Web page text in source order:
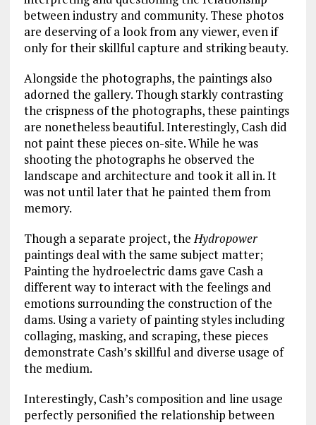
between industry and community. These photos
are deserving of a look from any viewer, even if
only for their skillful capture and striking beauty.
Alongside the photographs, the paintings also
adorned the gallery. Though starkly contrasting
the crispness of the photographs, these paintings
are nonetheless beautiful. Interestingly, Cash did
not paint these pieces on-site. While he was
shooting the photographs he observed the
landscape and architecture and took it all in. It
was not until later that he painted them from
memory.
Though a separate project, theHydropower
paintings deal with the same subject matter;
Painting the hydroelectric dams gave Cash a
different way to interact with the feelings and
emotions surrounding the construction of the
dams. Using a variety of painting styles including
collaging, masking, and scraping, these pieces
demonstrate Cash’s skillful and diverse usage of
the medium.
Interestingly, Cash’s composition and line usage
perfectly personified the relationship between